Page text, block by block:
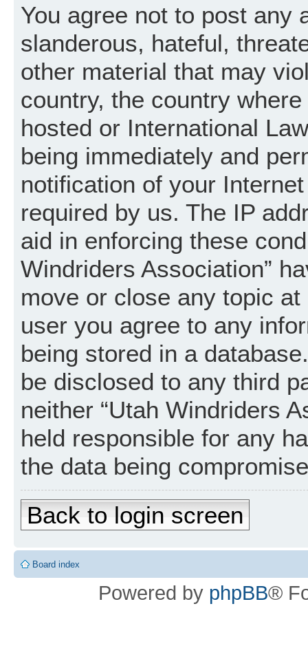
You agree not to post any
slanderous, hateful,
other material that may
country, the country
hosted or International
being immediately and
notification of your
required by us. The IP
aid in enforcing these
Windriders Association”
move or close any topic
user you agree to any
being stored in a
be disclosed to any third
neither “Utah Windriders
held responsible for any
the data being
Back to login screen
Board index
Powered by phpBB®